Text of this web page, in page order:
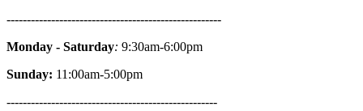
-----------------------------------------------------
Monday - Saturday: 9:30am-6:00pm
Sunday: 11:00am-5:00pm
----------------------------------------------------